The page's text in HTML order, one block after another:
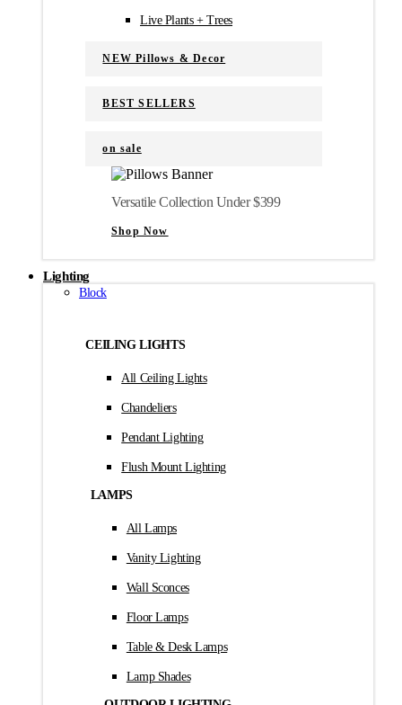
Live Plants + Trees
NEW Pillows & Decor
BEST SELLERS
on sale
Versatile Collection Under $399
Shop Now
Lighting
Block
CEILING LIGHTS
All Ceiling Lights
Chandeliers
Pendant Lighting
Flush Mount Lighting
LAMPS
All Lamps
Vanity Lighting
Wall Sconces
Floor Lamps
Table & Desk Lamps
Lamp Shades